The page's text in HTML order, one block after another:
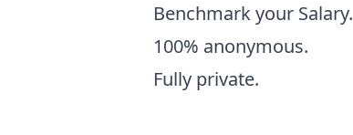
Benchmark your Salary.
100% anonymous.
Fully private.